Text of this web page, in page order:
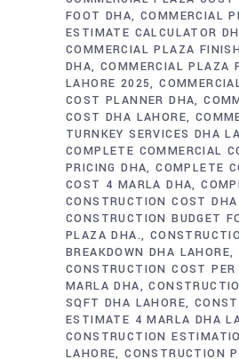
FOOT DHA COMMERCIAL
ESTIMATE CALCULATOR
COMMERCIAL PLAZA
DHA COMMERCIAL PLAZA
LAHORE 2025
COST PLANNER DHA
COST DHA LAHORE
TURNKEY SERVICES DHA
COMPLETE COMMERCIAL
PRICING DHA COMPLETE
COST 4 MARLA DHA
CONSTRUCTION COST
CONSTRUCTION BUDGET
PLAZA DHA.
BREAKDOWN DHA LAHORE
CONSTRUCTION COST
MARLA DHA
SQFT DHA LAHORE
ESTIMATE 4 MARLA DHA
CONSTRUCTION
LAHORE CONSTRUCTION